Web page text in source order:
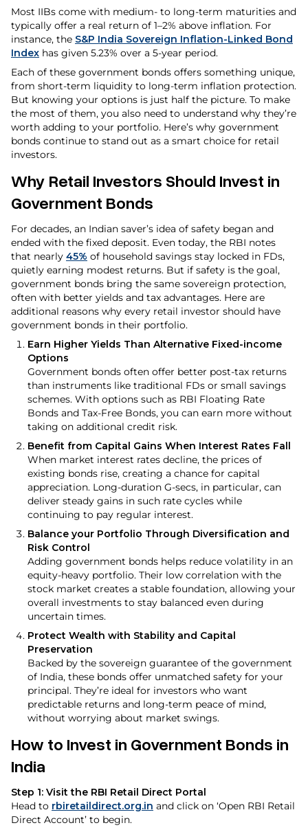
Most IIBs come with medium- to long-term maturities and
typically offer a real return of 1–2% above inflation. For
instance, the S&P India Sovereign Inflation-Linked Bond
Index has given 5.23% over a 5-year period.
Each of these government bonds offers something unique,
from short-term liquidity to long-term inflation protection.
But knowing your options is just half the picture. To make
the most of them, you also need to understand why they’re
worth adding to your portfolio. Here’s why government
bonds continue to stand out as a smart choice for retail
investors.
Why Retail Investors Should Invest in
Government Bonds
For decades, an Indian saver’s idea of safety began and
ended with the fixed deposit. Even today, the RBI notes
that nearly 45% of household savings stay locked in FDs,
quietly earning modest returns. But if safety is the goal,
government bonds bring the same sovereign protection,
often with better yields and tax advantages. Here are
additional reasons why every retail investor should have
government bonds in their portfolio.
Earn Higher Yields Than Alternative Fixed-income
Options
Government bonds often offer better post-tax returns
than instruments like traditional FDs or small savings
schemes. With options such as RBI Floating Rate
Bonds and Tax-Free Bonds, you can earn more without
taking on additional credit risk.
Benefit from Capital Gains When Interest Rates Fall
When market interest rates decline, the prices of
existing bonds rise, creating a chance for capital
appreciation. Long-duration G-secs, in particular, can
deliver steady gains in such rate cycles while
continuing to pay regular interest.
Balance your Portfolio Through Diversification and
Risk Control
Adding government bonds helps reduce volatility in an
equity-heavy portfolio. Their low correlation with the
stock market creates a stable foundation, allowing your
overall investments to stay balanced even during
uncertain times.
Protect Wealth with Stability and Capital
Preservation
Backed by the sovereign guarantee of the government
of India, these bonds offer unmatched safety for your
principal. They’re ideal for investors who want
predictable returns and long-term peace of mind,
without worrying about market swings.
How to Invest in Government Bonds in
India
Step 1: Visit the RBI Retail Direct Portal
Head to rbiretaildirect.org.in and click on ‘Open RBI Retail
Direct Account’ to begin.